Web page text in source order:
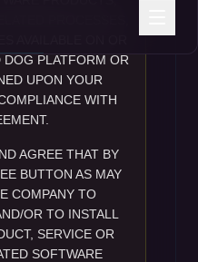
PROCESSES,
AVAILABLE ON OR
PLATFORM OR
UPON YOUR
WITH
AGREE THAT BY
BUTTON AS MAY
COMPANY TO
OR TO INSTALL
SERVICE OR
SOFTWARE